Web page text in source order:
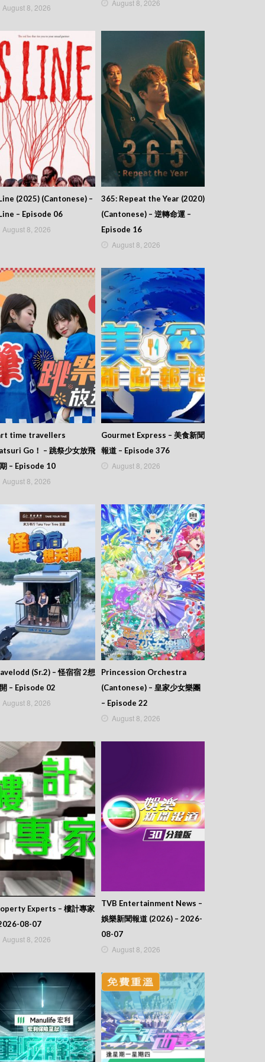
August 8, 2026 August 8, 2026
(2025) (Cantonese) –
– Episode 06
August 8, 2026
365: Repeat the Year (2020)
(Cantonese) – 逆轉命運 –
Episode 16
August 8, 2026
time travellers
Go！ – 跳祭少女放飛
– Episode 10
August 8, 2026
Gourmet Express – 美食新聞
報道 – Episode 376
August 8, 2026
(Sr.2) – 怪宿宿 2想
– Episode 02
August 8, 2026
Princession Orchestra
(Cantonese) – 皇家少女樂團
– Episode 22
August 8, 2026
Experts – 樓計專家
08-07
August 8, 2026
TVB Entertainment News –
娛樂新聞報道 (2026) – 2026-
08-07
August 8, 2026